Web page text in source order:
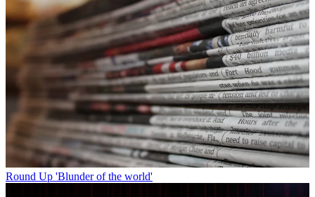
Round Up 'Blunder of the world'